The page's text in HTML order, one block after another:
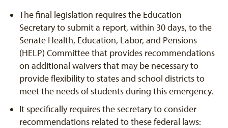
The final legislation requires the Education
Secretary to submit a report, within 30 days, to the
Senate Health, Education, Labor, and Pensions
(HELP) Committee that provides recommendations
on additional waivers that may be necessary to
provide flexibility to states and school districts to
meet the needs of students during this emergency.
It specifically requires the secretary to consider
recommendations related to these federal laws: